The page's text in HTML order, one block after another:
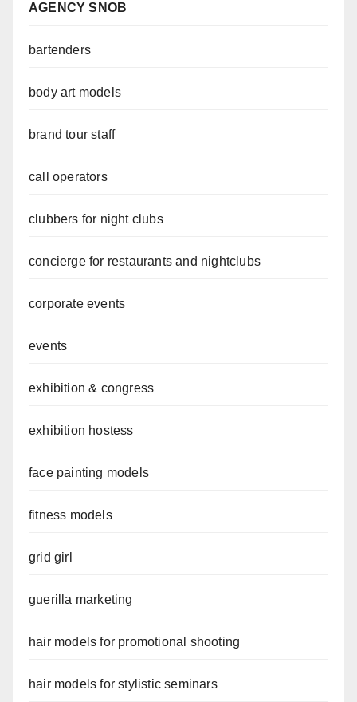
AGENCY SNOB
bartenders
body art models
brand tour staff
call operators
clubbers for night clubs
concierge for restaurants and nightclubs
corporate events
events
exhibition & congress
exhibition hostess
face painting models
fitness models
grid girl
guerilla marketing
hair models for promotional shooting
hair models for stylistic seminars